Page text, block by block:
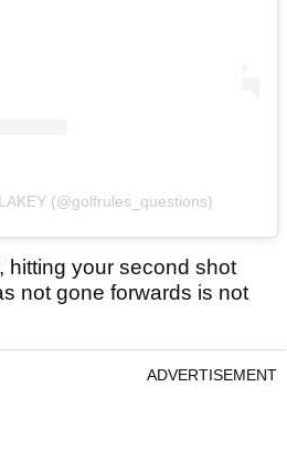
(@golfrules_questions)
hitting your second shot
not gone forwards is not
ADVERTISEMENT